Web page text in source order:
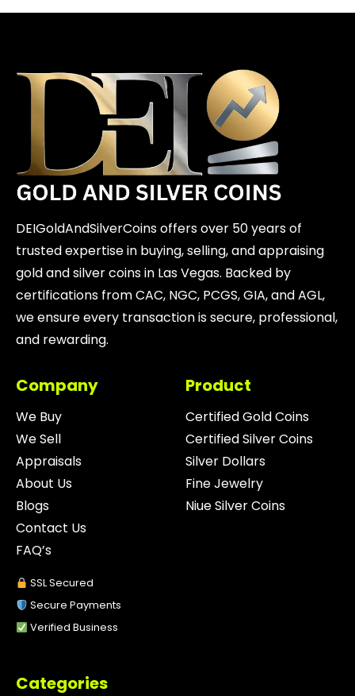
DEIGoldAndSilverCoins offers over 50 years of
trusted expertise in buying, selling, and appraising
gold and silver coins in Las Vegas. Backed by
certifications from CAC, NGC, PCGS, GIA, and AGL,
we ensure every transaction is secure, professional,
and rewarding.
Company
We Buy
We Sell
Appraisals
About Us
Blogs
Contact Us
FAQ’s
SSL Secured
Secure Payments
Verified Business
Product
Certified Gold Coins
Certified Silver Coins
Silver Dollars
Fine Jewelry
Niue Silver Coins
Categories